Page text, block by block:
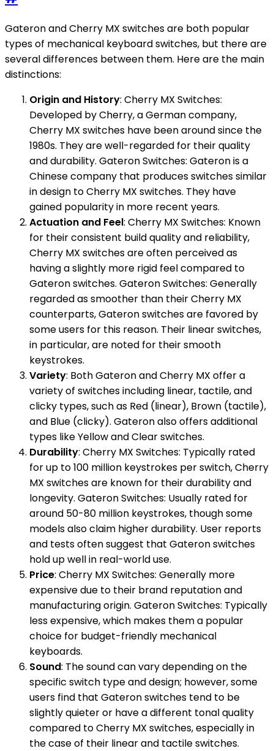
Gateron and Cherry MX switches are both popular
types of mechanical keyboard switches, but there are
several differences between them. Here are the main
distinctions:
Origin and History: Cherry MX Switches:
Developed by Cherry, a German company,
Cherry MX switches have been around since the
1980s. They are well-regarded for their quality
and durability. Gateron Switches: Gateron is a
Chinese company that produces switches similar
in design to Cherry MX switches. They have
gained popularity in more recent years.
Actuation and Feel: Cherry MX Switches: Known
for their consistent build quality and reliability,
Cherry MX switches are often perceived as
having a slightly more rigid feel compared to
Gateron switches. Gateron Switches: Generally
regarded as smoother than their Cherry MX
counterparts, Gateron switches are favored by
some users for this reason. Their linear switches,
in particular, are noted for their smooth
keystrokes.
Variety: Both Gateron and Cherry MX offer a
variety of switches including linear, tactile, and
clicky types, such as Red (linear), Brown (tactile),
and Blue (clicky). Gateron also offers additional
types like Yellow and Clear switches.
Durability: Cherry MX Switches: Typically rated
for up to 100 million keystrokes per switch, Cherry
MX switches are known for their durability and
longevity. Gateron Switches: Usually rated for
around 50-80 million keystrokes, though some
models also claim higher durability. User reports
and tests often suggest that Gateron switches
hold up well in real-world use.
Price: Cherry MX Switches: Generally more
expensive due to their brand reputation and
manufacturing origin. Gateron Switches: Typically
less expensive, which makes them a popular
choice for budget-friendly mechanical
keyboards.
Sound: The sound can vary depending on the
specific switch type and design; however, some
users find that Gateron switches tend to be
slightly quieter or have a different tonal quality
compared to Cherry MX switches, especially in
the case of their linear and tactile switches.